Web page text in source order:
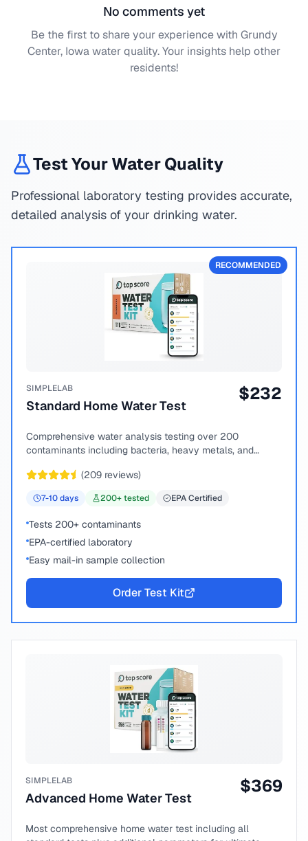
No comments yet
Be the first to share your experience with Grundy
Center, Iowawater quality. Your insights help other
residents!
Test Your Water Quality
Professional laboratory testing provides accurate,
detailed analysis of your drinking water.
RECOMMENDED
SIMPLELAB
Standard Home Water Test
$232
Comprehensive water analysis testing over 200
contaminants including bacteria, heavy metals, and
(209 reviews)
7-10days 200+ tested EPA Certified
Tests 200+ contaminants
EPA-certified laboratory
Easy mail-in sample collection
Order Test Kit
SIMPLELAB
Advanced Home Water Test
$369
Most comprehensive home water test including all